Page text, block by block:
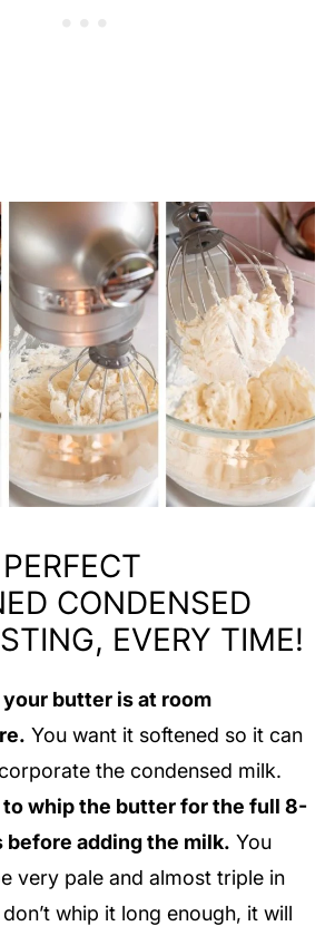
CONDENSED
EVERY TIME!
butter is at room
You want it softened so it can
the condensed milk.
to whip the butter for the full 8-
before adding the milk. You
very pale and almost triple in
whip it long enough, it will